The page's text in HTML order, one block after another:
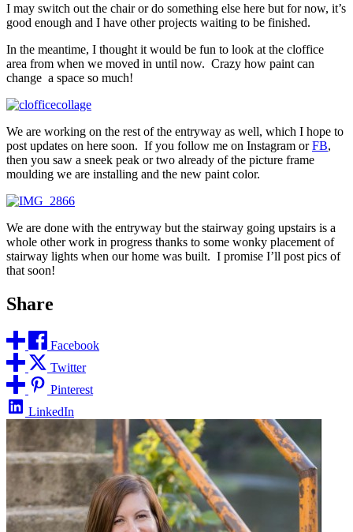
I may switch out the chair or do something else here but for now, it’s
good enough and I have other projects waiting to be finished.
In the meantime, I thought it would be fun to look at the cloffice
area from when we moved in until now. Crazy how paint can
change a space so much!
We are working on the rest of the entryway as well, which I hope to
post updates on here soon. If you follow me on Instagram orFB,
then you saw a sneek peak or two already of the picture frame
moulding we are installing and the new paint color.
We are done with the entryway but the stairway going upstairs is a
whole other work in progress thanks to some wonky placement of
stairway lights when our home was built. I promise I’ll post pics of
that soon!
Share
Facebook
Twitter
Pinterest
LinkedIn